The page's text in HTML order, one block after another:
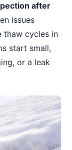
after
issues
thaw cycles in
start small,
or a leak